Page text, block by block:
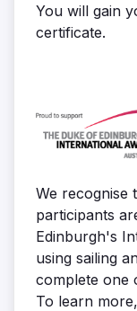
You will gain
certificate.
We recognise
participants
Edinburgh's
using sailing
complete one
To learn more,